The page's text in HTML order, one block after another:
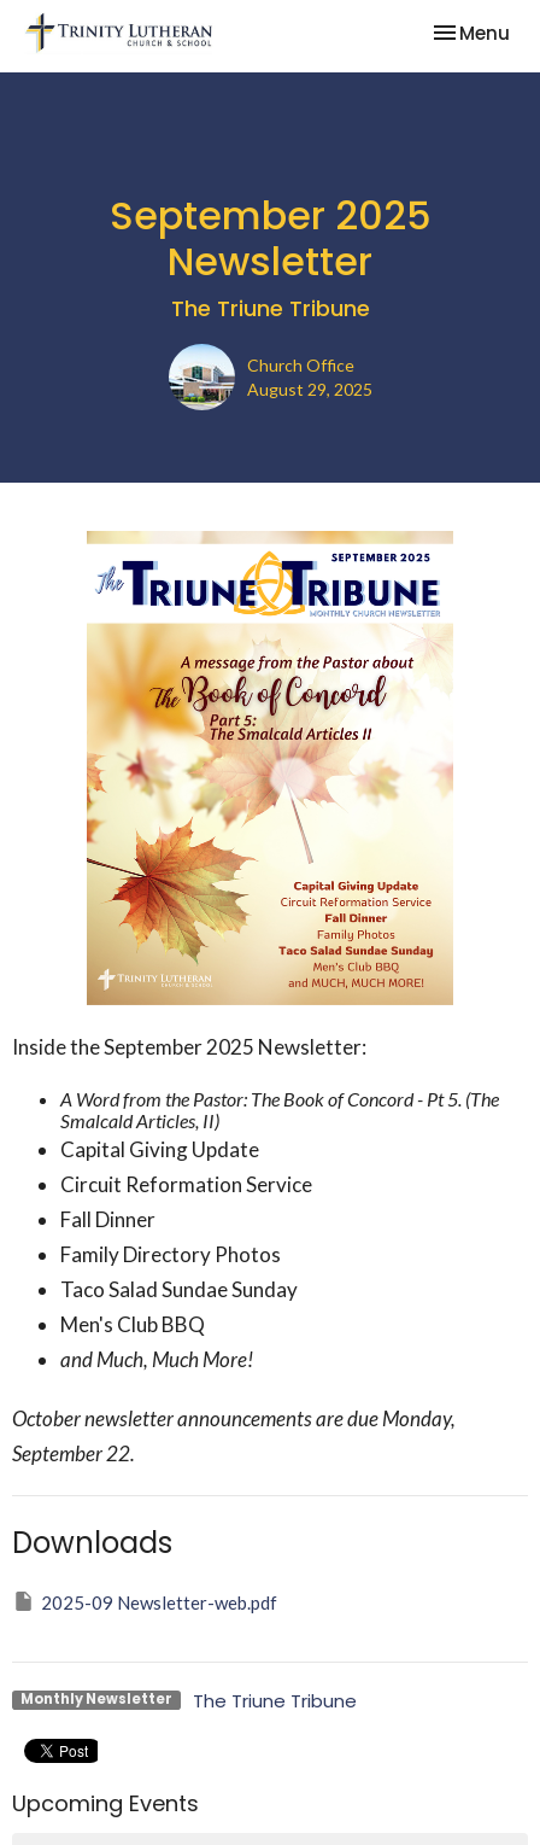
Toggle
Menu
September 2025
Newsletter
The Triune Tribune
Church Office
August 29, 2025
Inside the September 2025 Newsletter:
A Word from the Pastor: The Book of Concord - Pt 5. (The
Smalcald Articles, II)
Capital Giving Update
Circuit Reformation Service
Fall Dinner
Family Directory Photos
Taco Salad Sundae Sunday
Men's Club BBQ
and Much, Much More!
October newsletter announcements are due Monday,
September 22.
Downloads
2025-09 Newsletter-web.pdf
Monthly Newsletter The Triune Tribune
Upcoming Events